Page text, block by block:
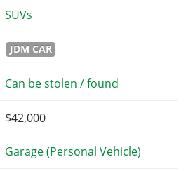
SUVs
JDM CAR
Can be stolen / found
$42,000
Garage (Personal Vehicle)